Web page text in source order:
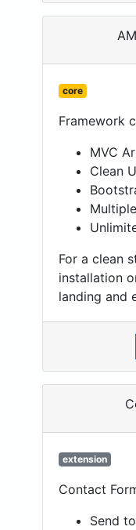
core
Framework
MVC
Clean
For a clean
installation
landing and
extension
Contact
Send